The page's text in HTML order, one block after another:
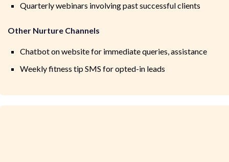
Quarterly webinars involving past successful clients
Other Nurture Channels
Chatbot on website for immediate queries, assistance
Weekly fitness tip SMS for opted-in leads